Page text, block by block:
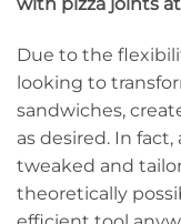
Due to the
looking to
sandwiches,
as desired. In
tweaked and
theoretically